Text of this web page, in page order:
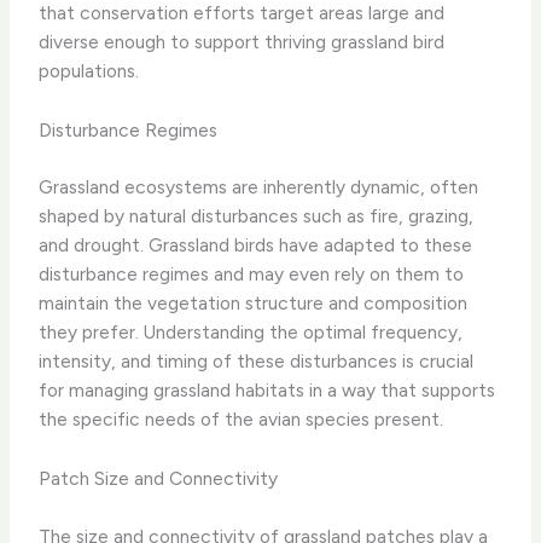
that conservation efforts target areas large and
diverse enough to support thriving grassland bird
populations.
Disturbance Regimes
Grassland ecosystems are inherently dynamic, often
shaped by natural disturbances such as fire, grazing,
and drought. Grassland birds have adapted to these
disturbance regimes and may even rely on them to
maintain the vegetation structure and composition
they prefer. Understanding the optimal frequency,
intensity, and timing of these disturbances is crucial
for managing grassland habitats in a way that supports
the specific needs of the avian species present.
Patch Size and Connectivity
The size and connectivity of grassland patches play a